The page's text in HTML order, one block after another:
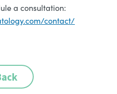
a consultation:
contact/